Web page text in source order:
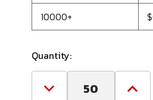
10000+
Quantity:
Decrease